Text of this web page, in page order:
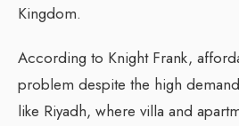
Kingdom.
According to Knight Frank,
problem despite the high
like Riyadh, where villa and